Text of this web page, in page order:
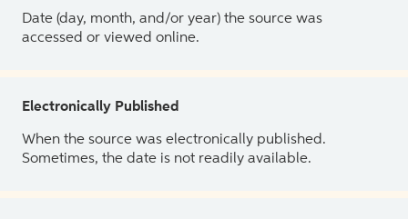
Date (day, month, and/or year) the source was
accessed or viewed online.
Electronically Published
When the source was electronically published.
Sometimes, the date is not readily available.